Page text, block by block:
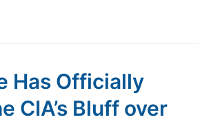
Has Officially
CIA’s Bluff over